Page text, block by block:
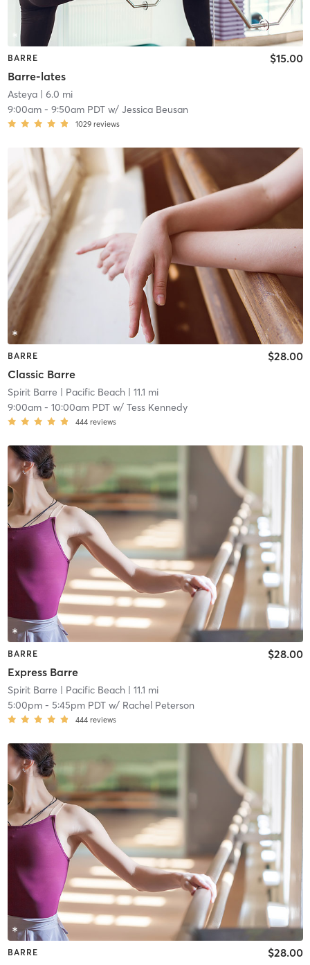
BARRE
Barre-lates
$15.00
Asteya| 6.0 mi
9:00am- 9:50am PDTw/ Jessica Beusan
1029 reviews
BARRE
Classic Barre
$28.00
Spirit Barre | Pacific Beach| 11.1 mi
9:00am- 10:00am PDTw/ Tess Kennedy
444 reviews
BARRE
Express Barre
$28.00
Spirit Barre | Pacific Beach| 11.1 mi
5:00pm- 5:45pm PDTw/ Rachel Peterson
444 reviews
BARRE $28.00